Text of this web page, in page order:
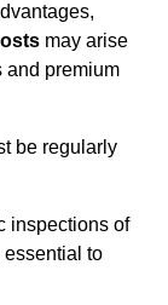
may arise
and premium
be regularly
inspections of
to